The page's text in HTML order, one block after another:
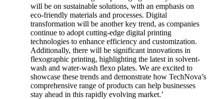
will be on sustainable solutions, with an emphasis on
eco-friendly materials and processes. Digital
transformation will be another key trend, as companies
continue to adopt cutting-edge digital printing
technologies to enhance efficiency and customization.
Additionally, there will be significant innovations in
flexographic printing, highlighting the latest in solvent-
wash and water-wash flexo plates. We are excited to
showcase these trends and demonstrate how TechNova’s
comprehensive range of products can help businesses
stay ahead in this rapidly evolving market.’